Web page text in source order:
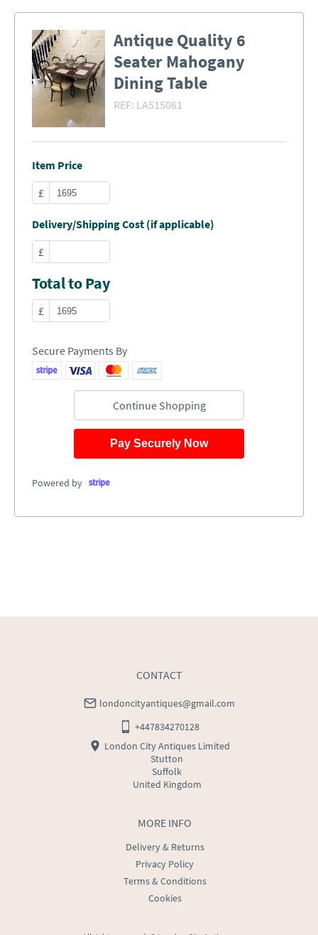
Antique Quality 6
Seater Mahogany
Dining Table
REF: LA515061
Item Price
£
Delivery/Shipping Cost (if applicable)
£
Total to Pay
£
Secure Payments By
Continue Shopping
Pay Securely Now
Powered by
MORE INFO
Delivery & Returns
Privacy Policy
Terms & Conditions
Cookies
CONTACT
londoncityantiques@gmail.com
+447834270128
London City Antiques Limited
Stutton
Suffolk
United Kingdom